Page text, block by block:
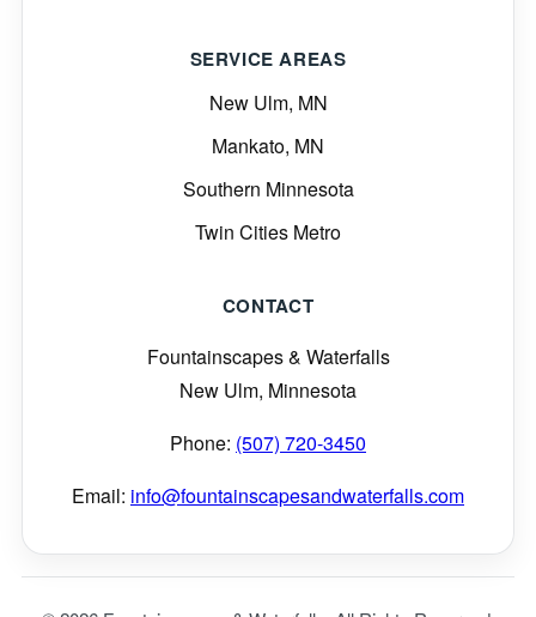
SERVICE AREAS
New Ulm, MN
Mankato, MN
Southern Minnesota
Twin Cities Metro
CONTACT
Fountainscapes & Waterfalls
New Ulm, Minnesota
Phone: (507) 720-3450
Email: info@fountainscapesandwaterfalls.com